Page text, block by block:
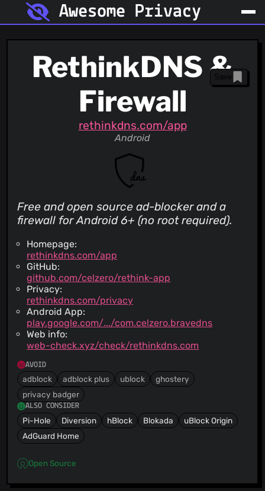
Awesome Privacy
RethinkDNS &
Firewall
rethinkdns.com/app
Android
Save
Free and open source ad-blocker and a
firewall for Android 6+ (no root required).
Homepage:
rethinkdns.com/app
GitHub:
github.com/celzero/rethink-app
Privacy:
rethinkdns.com/privacy
Android App:
play.google.com/.../com.celzero.bravedns
Web info:
web-check.xyz/check/rethinkdns.com
AVOID
adblock adblock plus ublock
ghostery
privacy badger
ALSO CONSIDER
Pi-Hole Diversion hBlock Blokada
uBlock Origin
AdGuard Home
Open Source